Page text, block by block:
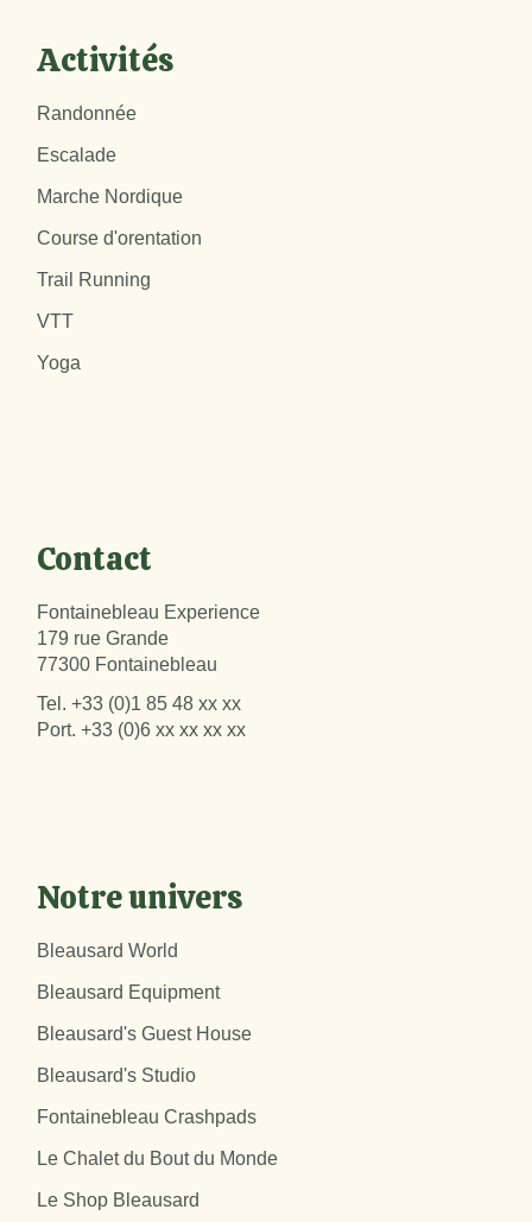
Activités
Randonnée
Escalade
Marche Nordique
Course d'orentation
Trail Running
VTT
Yoga
Contact
Fontainebleau Experience
179 rue Grande
77300 Fontainebleau
Tel.+33 (0)1 85 48 xx xx
Port.+33 (0)6 xx xx xx xx
Notre univers
Bleausard World
Bleausard Equipment
Bleausard's Guest House
Bleausard's Studio
Fontainebleau Crashpads
Le Chalet du Bout du Monde
Le Shop Bleausard